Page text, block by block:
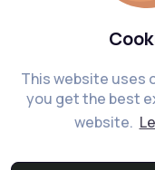
This website uses
you get the best
website.